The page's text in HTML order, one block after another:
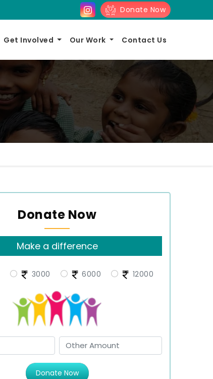
Donate Now
Get Involved Our Work Contact Us
Donate Now
Make a difference
3000 6000 12000
Donate Now